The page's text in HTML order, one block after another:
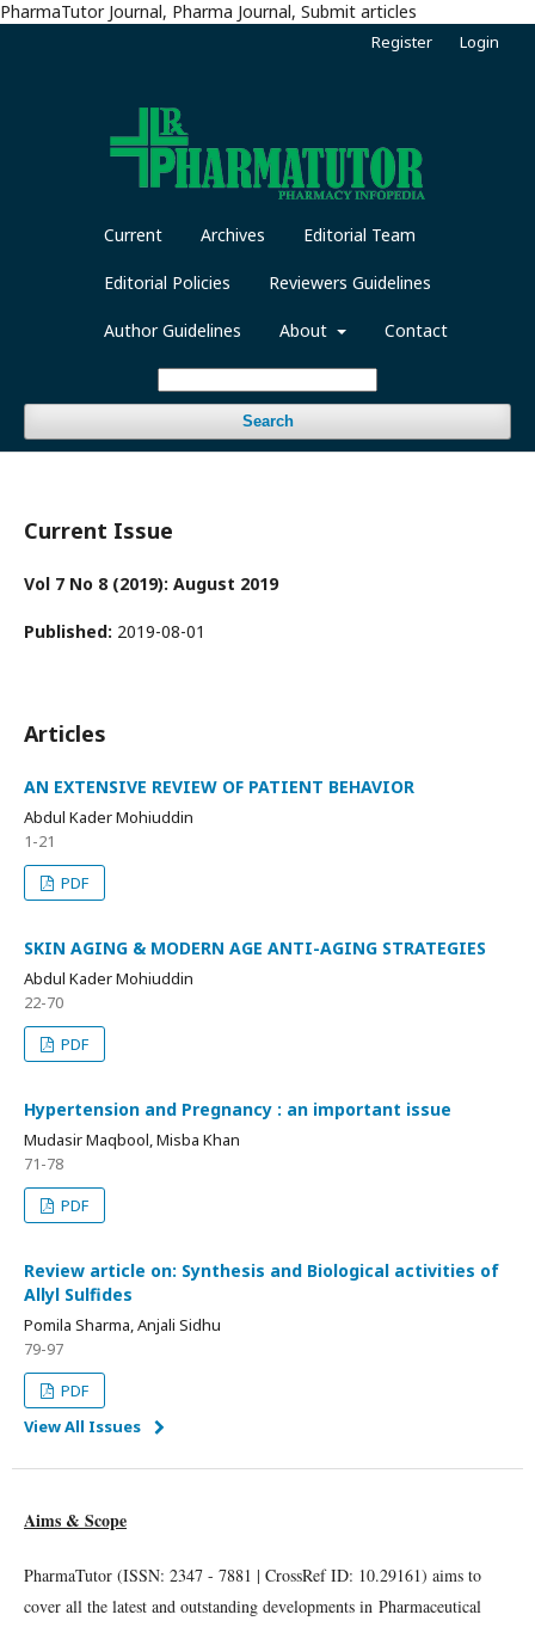
PharmaTutor Journal, Pharma Journal, Submit articles
Current Archives Editorial Team
Editorial Policies Reviewers Guidelines
Author Guidelines About Contact
Search
Register Login
Current Issue
Vol 7 No 8 (2019): August 2019
Published: 2019-08-01
Articles
AN EXTENSIVE REVIEW OF PATIENT BEHAVIOR
Abdul Kader Mohiuddin
1-21
PDF
SKIN AGING & MODERN AGE ANTI-AGING STRATEGIES
Abdul Kader Mohiuddin
22-70
PDF
Hypertension and Pregnancy : an important issue
Mudasir Maqbool, Misba Khan
71-78
PDF
Review article on: Synthesis and Biological activities of
Allyl Sulfides
Pomila Sharma, Anjali Sidhu
79-97
PDF
View All Issues
Aims & Scope
PharmaTutor (ISSN: 2347 - 7881 | CrossRef ID: 10.29161) aims to
cover all the latest and outstanding developments in Pharmaceutical